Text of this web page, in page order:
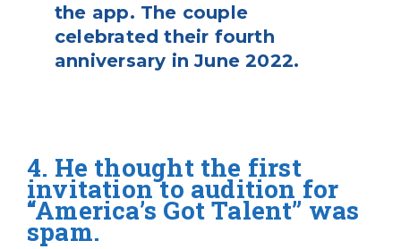
the app. The couple
celebrated their fourth
anniversary in June 2022.
4. He thought the first
invitation to audition for
“America’s Got Talent” was
spam.